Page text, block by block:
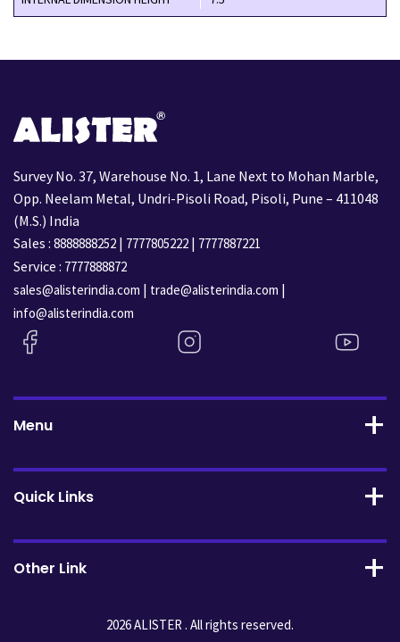
Survey No. 37, Warehouse No. 1, Lane Next to Mohan Marble,
Opp. Neelam Metal, Undri-Pisoli Road, Pisoli, Pune – 411048
(M.S.) India
Sales : 8888888252 | 7777805222 | 7777887221
Service : 7777888872
sales@alisterindia.com | trade@alisterindia.com |
info@alisterindia.com
Menu
Quick Links
Other Link
2026 ALISTER . All rights reserved.